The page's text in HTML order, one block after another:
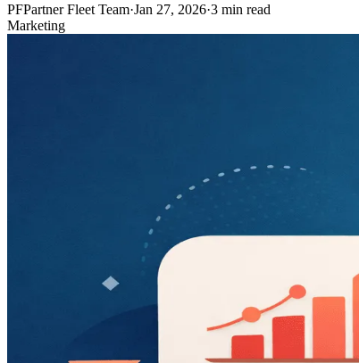
PFPartner Fleet Team·Jan 27, 2026·3 min read
Marketing